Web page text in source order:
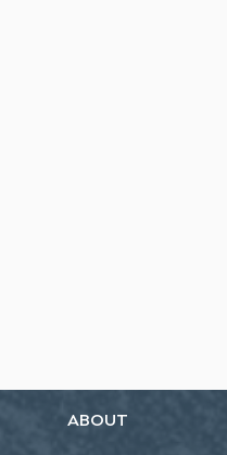
ABOUT